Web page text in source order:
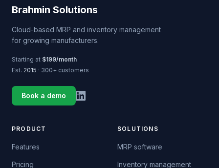
Brahmin Solutions
Cloud-based MRP and inventory management
for growing manufacturers.
Starting at $199/month
Est. 2015 · 300+ customers
Book a demo
PRODUCT
Features
Pricing
SOLUTIONS
MRP software
Inventory management